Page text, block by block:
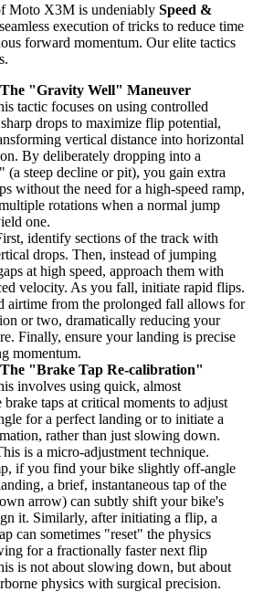
Moto X3M is undeniably Speed &
execution of tricks to reduce time
forward momentum. Our elite tactics
"Gravity Well" Maneuver
tactic focuses on using controlled
sharp drops to maximize flip potential,
vertical distance into horizontal
By deliberately dropping into a
steep decline or pit), you gain extra
without the need for a high-speed ramp,
rotations when a normal jump
one.
identify sections of the track with
drops. Then, instead of jumping
at high speed, approach them with
velocity. As you fall, initiate rapid flips.
airtime from the prolonged fall allows for
or two, dramatically reducing your
Finally, ensure your landing is precise
momentum.
"Brake Tap Re-calibration"
involves using quick, almost
brake taps at critical moments to adjust
for a perfect landing or to initiate a
rather than just slowing down.
is a micro-adjustment technique.
if you find your bike slightly off-angle
a brief, instantaneous tap of the
arrow) can subtly shift your bike's
it. Similarly, after initiating a flip, a
can sometimes "reset" the physics
for a fractionally faster next flip
is not about slowing down, but about
physics with surgical precision.